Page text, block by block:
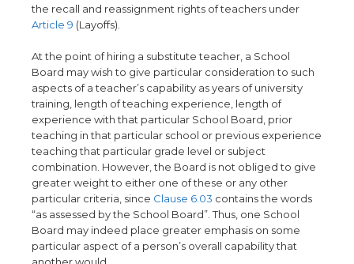
the recall and reassignment rights of teachers under
Article 9 (Layoffs).
At the point of hiring a substitute teacher, a School
Board may wish to give particular consideration to such
aspects of a teacher’s capability as years of university
training, length of teaching experience, length of
experience with that particular School Board, prior
teaching in that particular school or previous experience
teaching that particular grade level or subject
combination. However, the Board is not obliged to give
greater weight to either one of these or any other
particular criteria, since Clause 6.03 contains the words
“as assessed by the School Board”. Thus, one School
Board may indeed place greater emphasis on some
particular aspect of a person’s overall capability that
another would.